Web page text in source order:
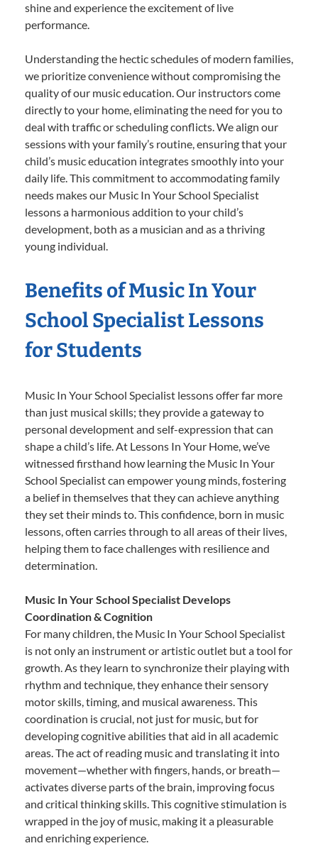
shine and experience the excitement of live
performance.
Understanding the hectic schedules of modern families,
we prioritize convenience without compromising the
quality of our music education. Our instructors come
directly to your home, eliminating the need for you to
deal with traffic or scheduling conflicts. We align our
sessions with your family’s routine, ensuring that your
child’s music education integrates smoothly into your
daily life. This commitment to accommodating family
needs makes our Music In Your School Specialist
lessons a harmonious addition to your child’s
development, both as a musician and as a thriving
young individual.
Benefits of Music In Your
School Specialist Lessons
for Students
Music In Your School Specialist lessons offer far more
than just musical skills; they provide a gateway to
personal development and self-expression that can
shape a child’s life. At Lessons In Your Home, we’ve
witnessed firsthand how learning the Music In Your
School Specialist can empower young minds, fostering
a belief in themselves that they can achieve anything
they set their minds to. This confidence, born in music
lessons, often carries through to all areas of their lives,
helping them to face challenges with resilience and
determination.
Music In Your School Specialist Develops
Coordination & Cognition
For many children, the Music In Your School Specialist
is not only an instrument or artistic outlet but a tool for
growth. As they learn to synchronize their playing with
rhythm and technique, they enhance their sensory
motor skills, timing, and musical awareness. This
coordination is crucial, not just for music, but for
developing cognitive abilities that aid in all academic
areas. The act of reading music and translating it into
movement—whether with fingers, hands, or breath—
activates diverse parts of the brain, improving focus
and critical thinking skills. This cognitive stimulation is
wrapped in the joy of music, making it a pleasurable
and enriching experience.